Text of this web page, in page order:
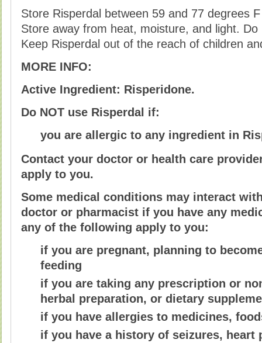
Store Risperdal between 59 and 77 degrees
Store away from heat, moisture, and light.
Keep Risperdal out of the reach of children
MORE INFO:
Active Ingredient: Risperidone.
Do NOT use Risperdal if:
you are allergic to any ingredient in
Contact your doctor or health care
apply to you.
Some medical conditions may interact
doctor or pharmacist if you have any
any of the following apply to you:
if you are pregnant, planning to
feeding
if you are taking any prescription or
herbal preparation, or dietary
if you have allergies to medicines,
if you have a history of seizures, heart